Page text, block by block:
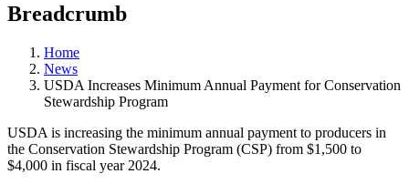
Breadcrumb
Home
News
USDA Increases Minimum Annual Payment for Conservation
Stewardship Program
USDA is increasing the minimum annual payment to producers in
the Conservation Stewardship Program (CSP) from $1,500 to
$4,000 in fiscal year 2024.